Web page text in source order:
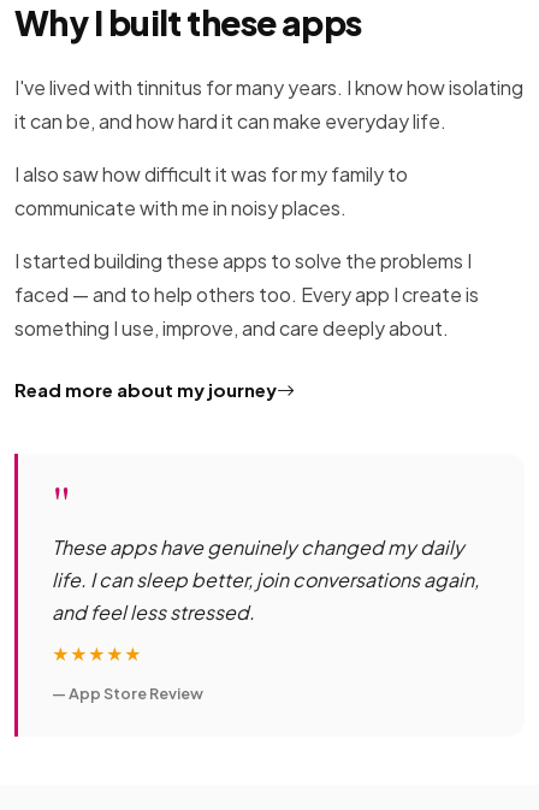
Why I built these apps
I've lived with tinnitus for many years. I know how isolating
it can be, and how hard it can make everyday life.
I also saw how difficult it was for my family to
communicate with me in noisy places.
I started building these apps to solve the problems I
faced — and to help others too. Every app I create is
something I use, improve, and care deeply about.
Read more about my journey
"
These apps have genuinely changed my daily
life. I can sleep better, join conversations again,
and feel less stressed.
★★★★★
— App Store Review